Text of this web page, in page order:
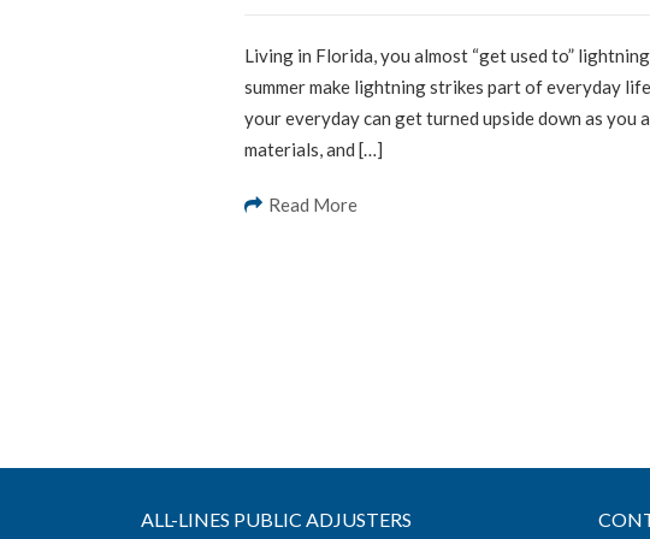
Living in Florida, you almost “get used to”
summer make lightning strikes part of everyday
your everyday can get turned upside down as you
materials, and […]
Read More
ALL-LINES PUBLIC ADJUSTERS